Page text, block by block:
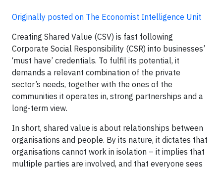
Originally posted on The Economist Intelligence Unit
Creating Shared Value (CSV) is fast following
Corporate Social Responsibility (CSR) into businesses’
‘must have’ credentials. To fulfil its potential, it
demands a relevant combination of the private
sector’s needs, together with the ones of the
communities it operates in, strong partnerships and a
long-term view.
In short, shared value is about relationships between
organisations and people. By its nature, it dictates that
organisations cannot work in isolation – it implies that
multiple parties are involved, and that everyone sees